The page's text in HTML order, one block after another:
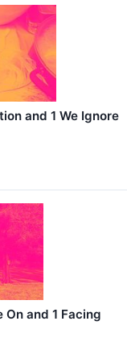
and 1 We Ignore
On and 1 Facing